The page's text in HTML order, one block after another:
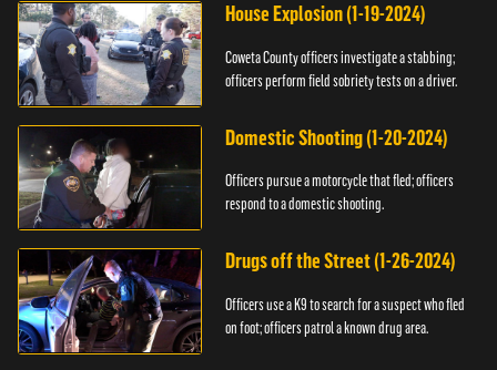
House Explosion (1-19-2024)
Coweta County officers investigate a stabbing;
officers perform field sobriety tests on a driver.
Domestic Shooting (1-20-2024)
Officers pursue a motorcycle that fled; officers
respond to a domestic shooting.
Drugs off the Street (1-26-2024)
Officers use a K9 to search for a suspect who fled
on foot; officers patrol a known drug area.